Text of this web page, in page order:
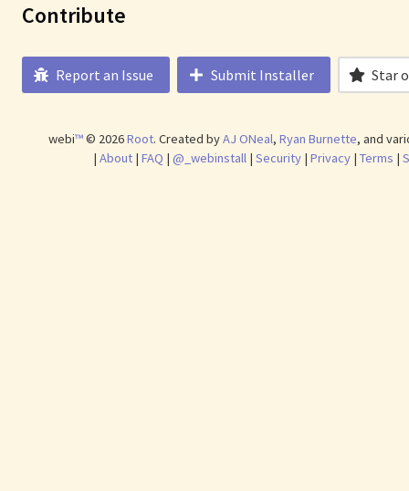
Contribute
Report an Issue Submit Installer Star
webi™© 2026Root. Created byAJ ONeal, Ryan Burnette, and
| About | FAQ | @_webinstall | Security | Privacy | Terms |